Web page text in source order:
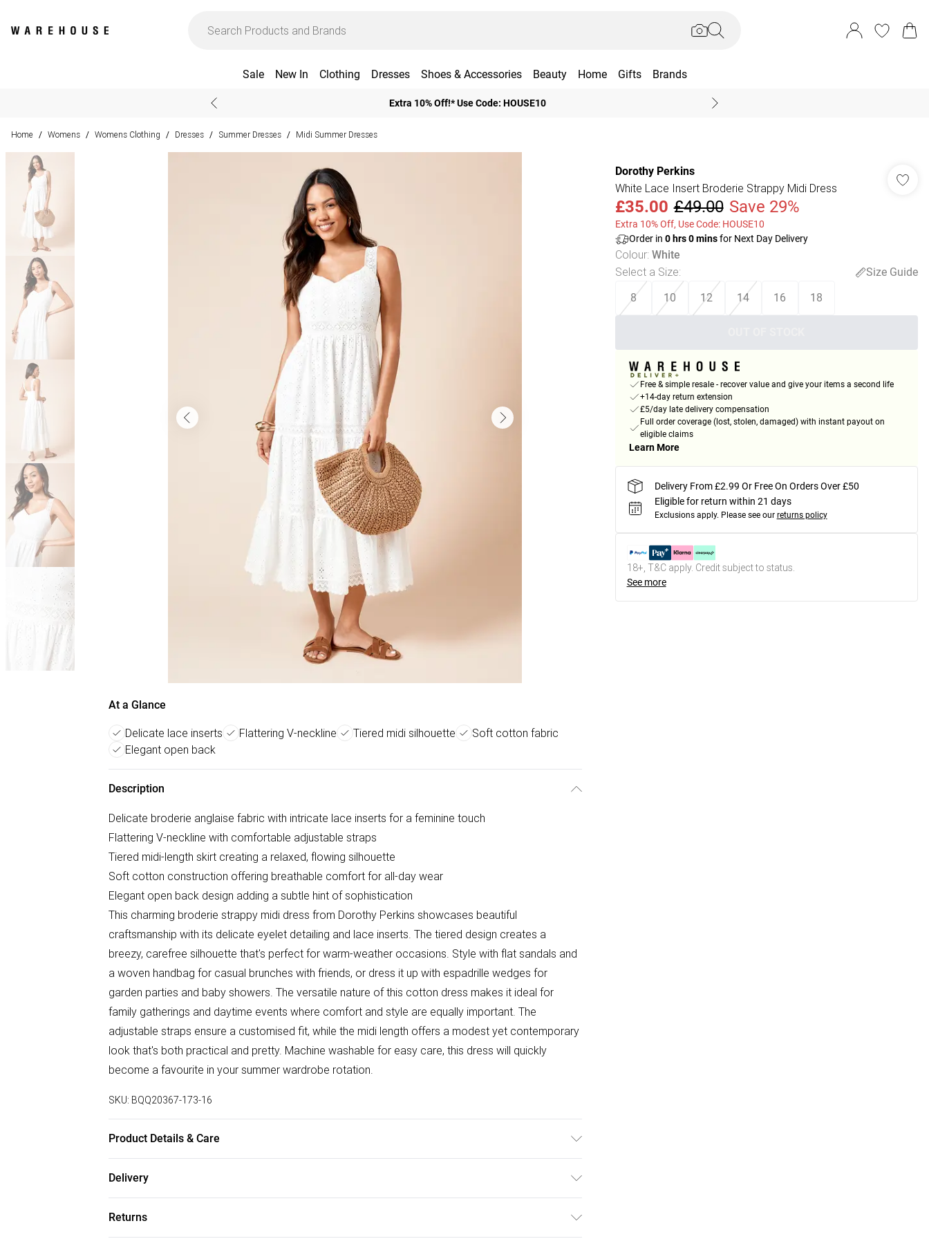
Sale New In Clothing Dresses Shoes & Accessories Beauty Home Gifts Brands
Extra 10% Off!* Use Code: HOUSE10
Home / Womens / Womens Clothing / Dresses / Summer Dresses / Midi Summer Dresses
At a Glance
Delicate lace inserts Flattering V-neckline Tiered midi silhouette
Soft cotton fabric
Elegant open back
Description
Delicate broderie anglaise fabric with intricate lace inserts for a feminine touch
Flattering V-neckline with comfortable adjustable straps
Tiered midi-length skirt creating a relaxed, flowing silhouette
Soft cotton construction offering breathable comfort for all-day wear
Elegant open back design adding a subtle hint of sophistication
This charming broderie strappy midi dress from Dorothy Perkins showcases beautiful
craftsmanship with its delicate eyelet detailing and lace inserts. The tiered design creates a
breezy, carefree silhouette that's perfect for warm-weather occasions. Style with flat sandals and
a woven handbag for casual brunches with friends, or dress it up with espadrille wedges for
garden parties and baby showers. The versatile nature of this cotton dress makes it ideal for
family gatherings and daytime events where comfort and style are equally important. The
adjustable straps ensure a customised fit, while the midi length offers a modest yet contemporary
look that's both practical and pretty. Machine washable for easy care, this dress will quickly
become a favourite in your summer wardrobe rotation.
SKU: BQQ20367-173-16
Product Details & Care
Delivery
Returns
Dorothy Perkins
White Lace Insert Broderie Strappy Midi Dress
£35.00 £49.00 Save 29%
Extra 10% Off, Use Code: HOUSE10
Order in 0hrs0minsfor Next Day Delivery
Colour: White
Select a Size:
Size Guide
8
10 12 14 16 18
Free & simple resale - recover value and give your items a second life
+14-day return extension
£5/day late delivery compensation
Full order coverage (lost, stolen, damaged) with instant payout on
eligible claims
Learn More
Delivery From £2.99 Or Free On Orders Over £50
Eligible for return within 21 days
Exclusions apply. Please see our returns policy
18+, T&C apply. Credit subject to status.
See more